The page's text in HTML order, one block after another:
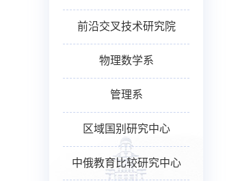
前沿交叉技术研究院
物理数学系
管理系
区域国别研究中心
中俄教育比较研究中心